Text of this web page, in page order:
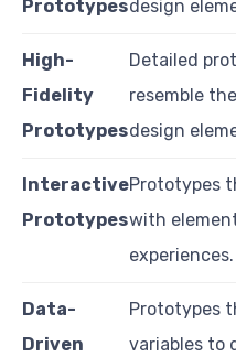
Prototypesdesign
High-
Fidelity
Prototypes
Detailed
resemble
design
Interactive
Prototypes
Prototypes
with
experiences.
Data-
Driven
Prototypes
variables to